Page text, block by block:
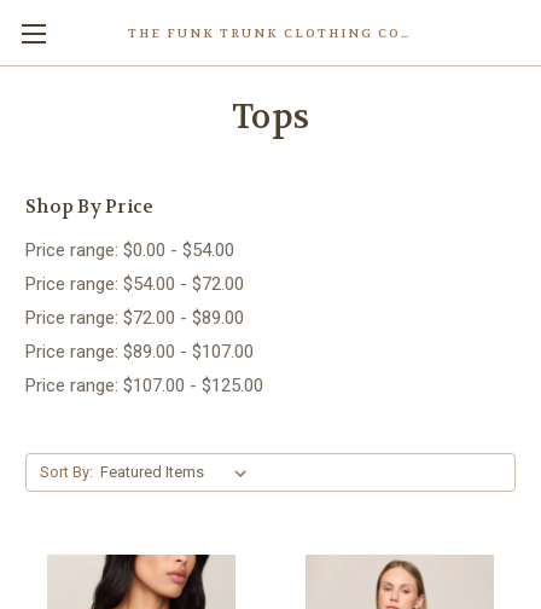
THE FUNK TRUNK CLOTHING COMPANY INC.
Tops
Shop By Price
Price range: $0.00 - $54.00
Price range: $54.00 - $72.00
Price range: $72.00 - $89.00
Price range: $89.00 - $107.00
Price range: $107.00 - $125.00
Sort By: